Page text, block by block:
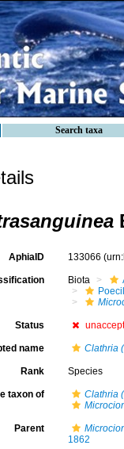
Search taxa
AphiaID 133066
Biota
Status
name Clathria
Rank Species
taxon of
Clathria
Parent
1862